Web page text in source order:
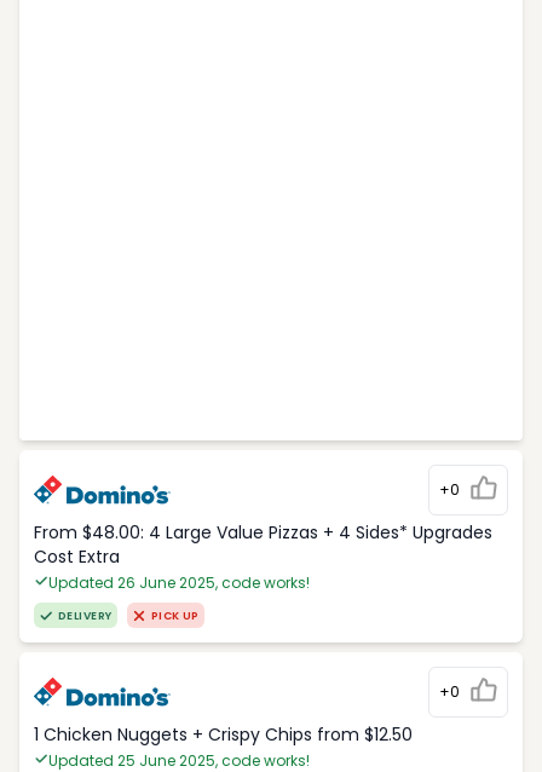
+0
From $48.00: 4 Large Value Pizzas + 4 Sides* Upgrades
Cost Extra
Updated 26 June 2025, code works!
DELIVERY PICK UP
+0
1 Chicken Nuggets + Crispy Chips from $12.50
Updated 25 June 2025, code works!